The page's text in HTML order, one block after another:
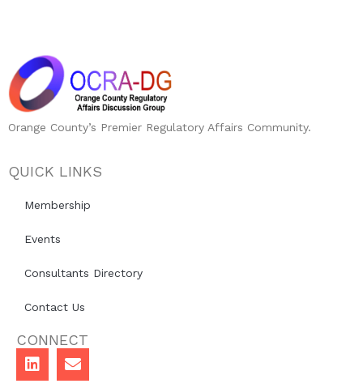
Orange County’s Premier Regulatory Affairs Community.
QUICK LINKS
Membership
Events
Consultants Directory
Contact Us
CONNECT